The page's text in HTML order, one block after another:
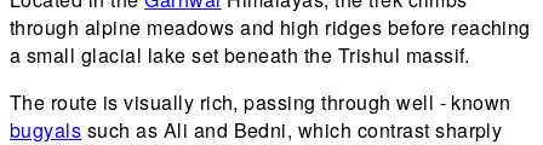
through alpine meadows and high ridges before reaching
a small glacial lake set beneath the Trishul massif.
The route is visually rich, passing through well - known
bugyals such as Ali and Bedni, which contrast sharply